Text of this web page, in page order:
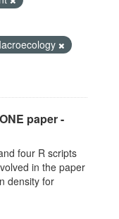
paper -
four R scripts
in the paper
density for